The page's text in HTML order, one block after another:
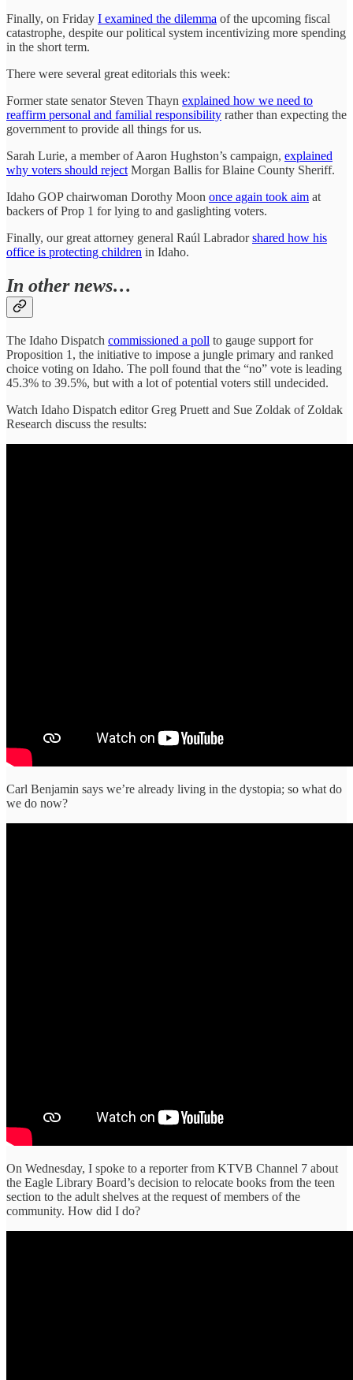
Finally, on Friday I examined the dilemma of the upcoming fiscal
catastrophe, despite our political system incentivizing more spending
in the short term.
There were several great editorials this week:
Former state senator Steven Thayn explained how we need to
reaffirm personal and familial responsibility rather than expecting the
government to provide all things for us.
Sarah Lurie, a member of Aaron Hughston’s campaign, explained
why voters should reject Morgan Ballis for Blaine County Sheriff.
Idaho GOP chairwoman Dorothy Moon once again took aim at
backers of Prop 1 for lying to and gaslighting voters.
Finally, our great attorney general Raúl Labradorshared how his
office is protecting children in Idaho.
In other news…
The Idaho Dispatch commissioned a poll to gauge support for
Proposition 1, the initiative to impose a jungle primary and ranked
choice voting on Idaho. The poll found that the “no” vote is leading
45.3% to 39.5%, but with a lot of potential voters still undecided.
Watch Idaho Dispatch editor Greg Pruett and Sue Zoldak of Zoldak
Research discuss the results:
Carl Benjamin says we’re already living in the dystopia; so what do
we do now?
On Wednesday, I spoke to a reporter from KTVB Channel 7 about
the Eagle Library Board’s decision to relocate books from the teen
section to the adult shelves at the request of members of the
community. How did I do?